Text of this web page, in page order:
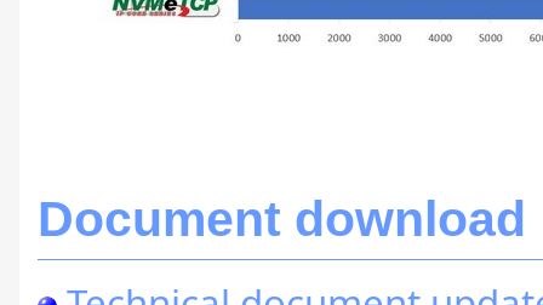
Document download